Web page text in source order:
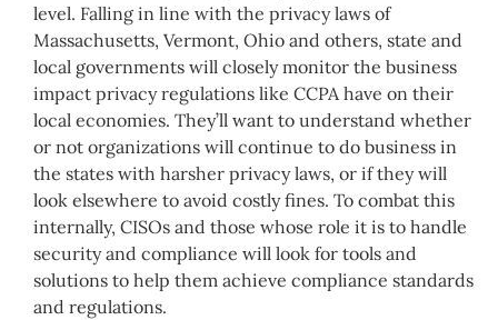
level. Falling in line with the privacy laws of
Massachusetts, Vermont, Ohio and others, state and
local governments will closely monitor the business
impact privacy regulations like CCPA have on their
local economies. They’ll want to understand whether
or not organizations will continue to do business in
the states with harsher privacy laws, or if they will
look elsewhere to avoid costly fines. To combat this
internally, CISOs and those whose role it is to handle
security and compliance will look for tools and
solutions to help them achieve compliance standards
and regulations.